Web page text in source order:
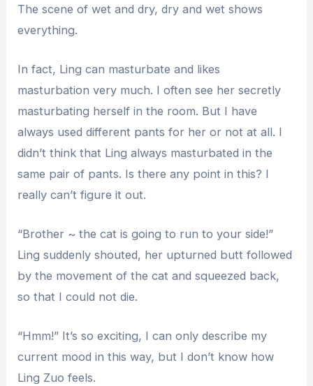
The scene of wet and dry, dry and wet shows
everything.
In fact, Ling can masturbate and likes
masturbation very much. I often see her secretly
masturbating herself in the room. But I have
always used different pants for her or not at all. I
didn’t think that Ling always masturbated in the
same pair of pants. Is there any point in this? I
really can’t figure it out.
“Brother ~ the cat is going to run to your side!”
Ling suddenly shouted, her upturned butt followed
by the movement of the cat and squeezed back,
so that I could not die.
“Hmm!” It’s so exciting, I can only describe my
current mood in this way, but I don’t know how
Ling Zuo feels.